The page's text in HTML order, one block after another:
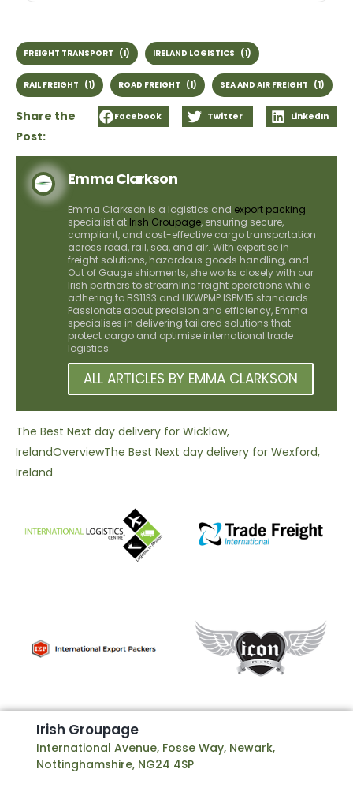
FREIGHT TRANSPORT (1) IRELAND LOGISTICS (1)
RAIL FREIGHT (1) ROAD FREIGHT (1) SEA AND AIR FREIGHT (1)
Share the
Post:
Facebook Twitter LinkedIn
Emma Clarkson
Emma Clarkson is a logistics and export packing
specialist at Irish Groupage, ensuring secure,
compliant, and cost-effective cargo transportation
across road, rail, sea, and air. With expertise in
freight solutions, hazardous goods handling, and
Out of Gauge shipments, she works closely with our
Irish partners to streamline freight operations while
adhering to BS1133 and UKWPMP ISPM15 standards.
Passionate about precision and efficiency, Emma
specialises in delivering tailored solutions that
protect cargo and optimise international trade
logistics.
ALL ARTICLES BY EMMA CLARKSON
The Best Next day delivery for Wicklow,
IrelandOverviewThe Best Next day delivery for Wexford,
Ireland
Irish Groupage
International Avenue, Fosse Way, Newark,
Nottinghamshire, NG24 4SP